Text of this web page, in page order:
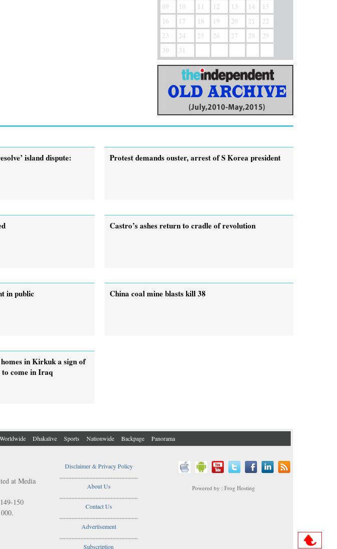
09
10 11 12 13 14
15
16
17 18 19 20 21
22
23
24 25 26 27 28
29
30
31
island dispute:
Protest demands ouster, arrest of ­S Korea president
Castro’s ashes return to cradle of revolution
in public China coal mine blasts kill 38
in Kirkuk a sign of
to come in Iraq
Worldwide Dhakalive Sports Nationwide Backpage Panorama
at Media
150
Disclaimer & Privacy Policy
....................................................
About Us
....................................................
Contact Us
....................................................
Advertisement
....................................................
Subscription
Powered by : Frog Hosting